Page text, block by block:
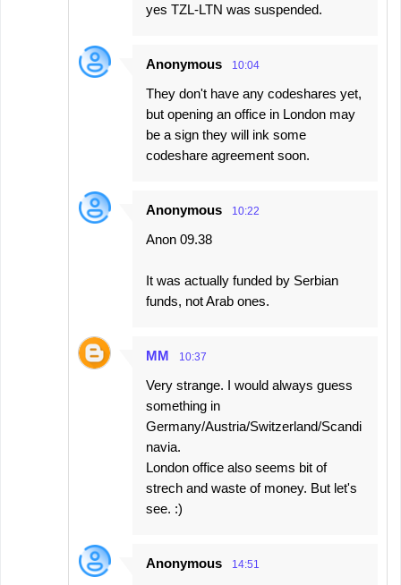
yes TZL-LTN was suspended.
Anonymous 10:04
They don't have any codeshares yet,
but opening an office in London may
be a sign they will ink some
codeshare agreement soon.
Anonymous 10:22
Anon 09.38
It was actually funded by Serbian
funds, not Arab ones.
MM 10:37
Very strange. I would always guess
something in
Germany/Austria/Switzerland/Scandi
navia.
London office also seems bit of
strech and waste of money. But let's
see. :)
Anonymous 14:51